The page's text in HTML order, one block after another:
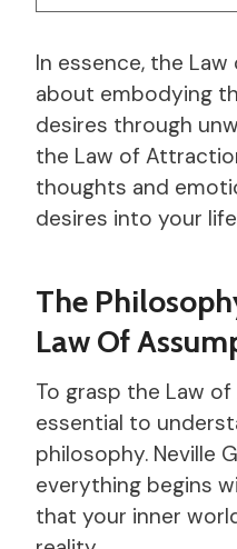
In essence, the
about embodying
desires through
the Law of
thoughts and
desires into your
The
Law Of
To grasp the Law
essential to
philosophy. Neville
everything begins
that your inner